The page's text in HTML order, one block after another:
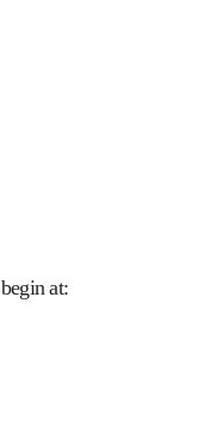
at: